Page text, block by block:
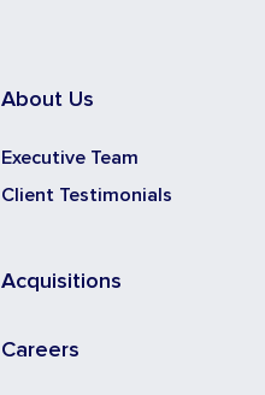
About Us
Executive Team
Client Testimonials
Acquisitions
Careers